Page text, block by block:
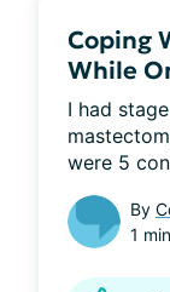
Coping
While
I had
were 5
By
1